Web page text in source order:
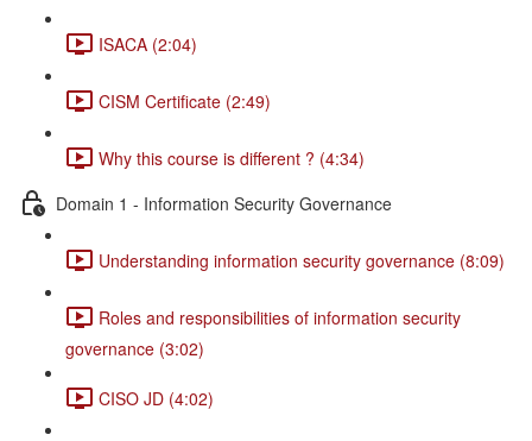
ISACA (2:04)
CISM Certificate (2:49)
Why this course is different ? (4:34)
Domain 1 - Information Security Governance
Understanding information security governance (8:09)
Roles and responsibilities of information security
governance (3:02)
CISO JD (4:02)